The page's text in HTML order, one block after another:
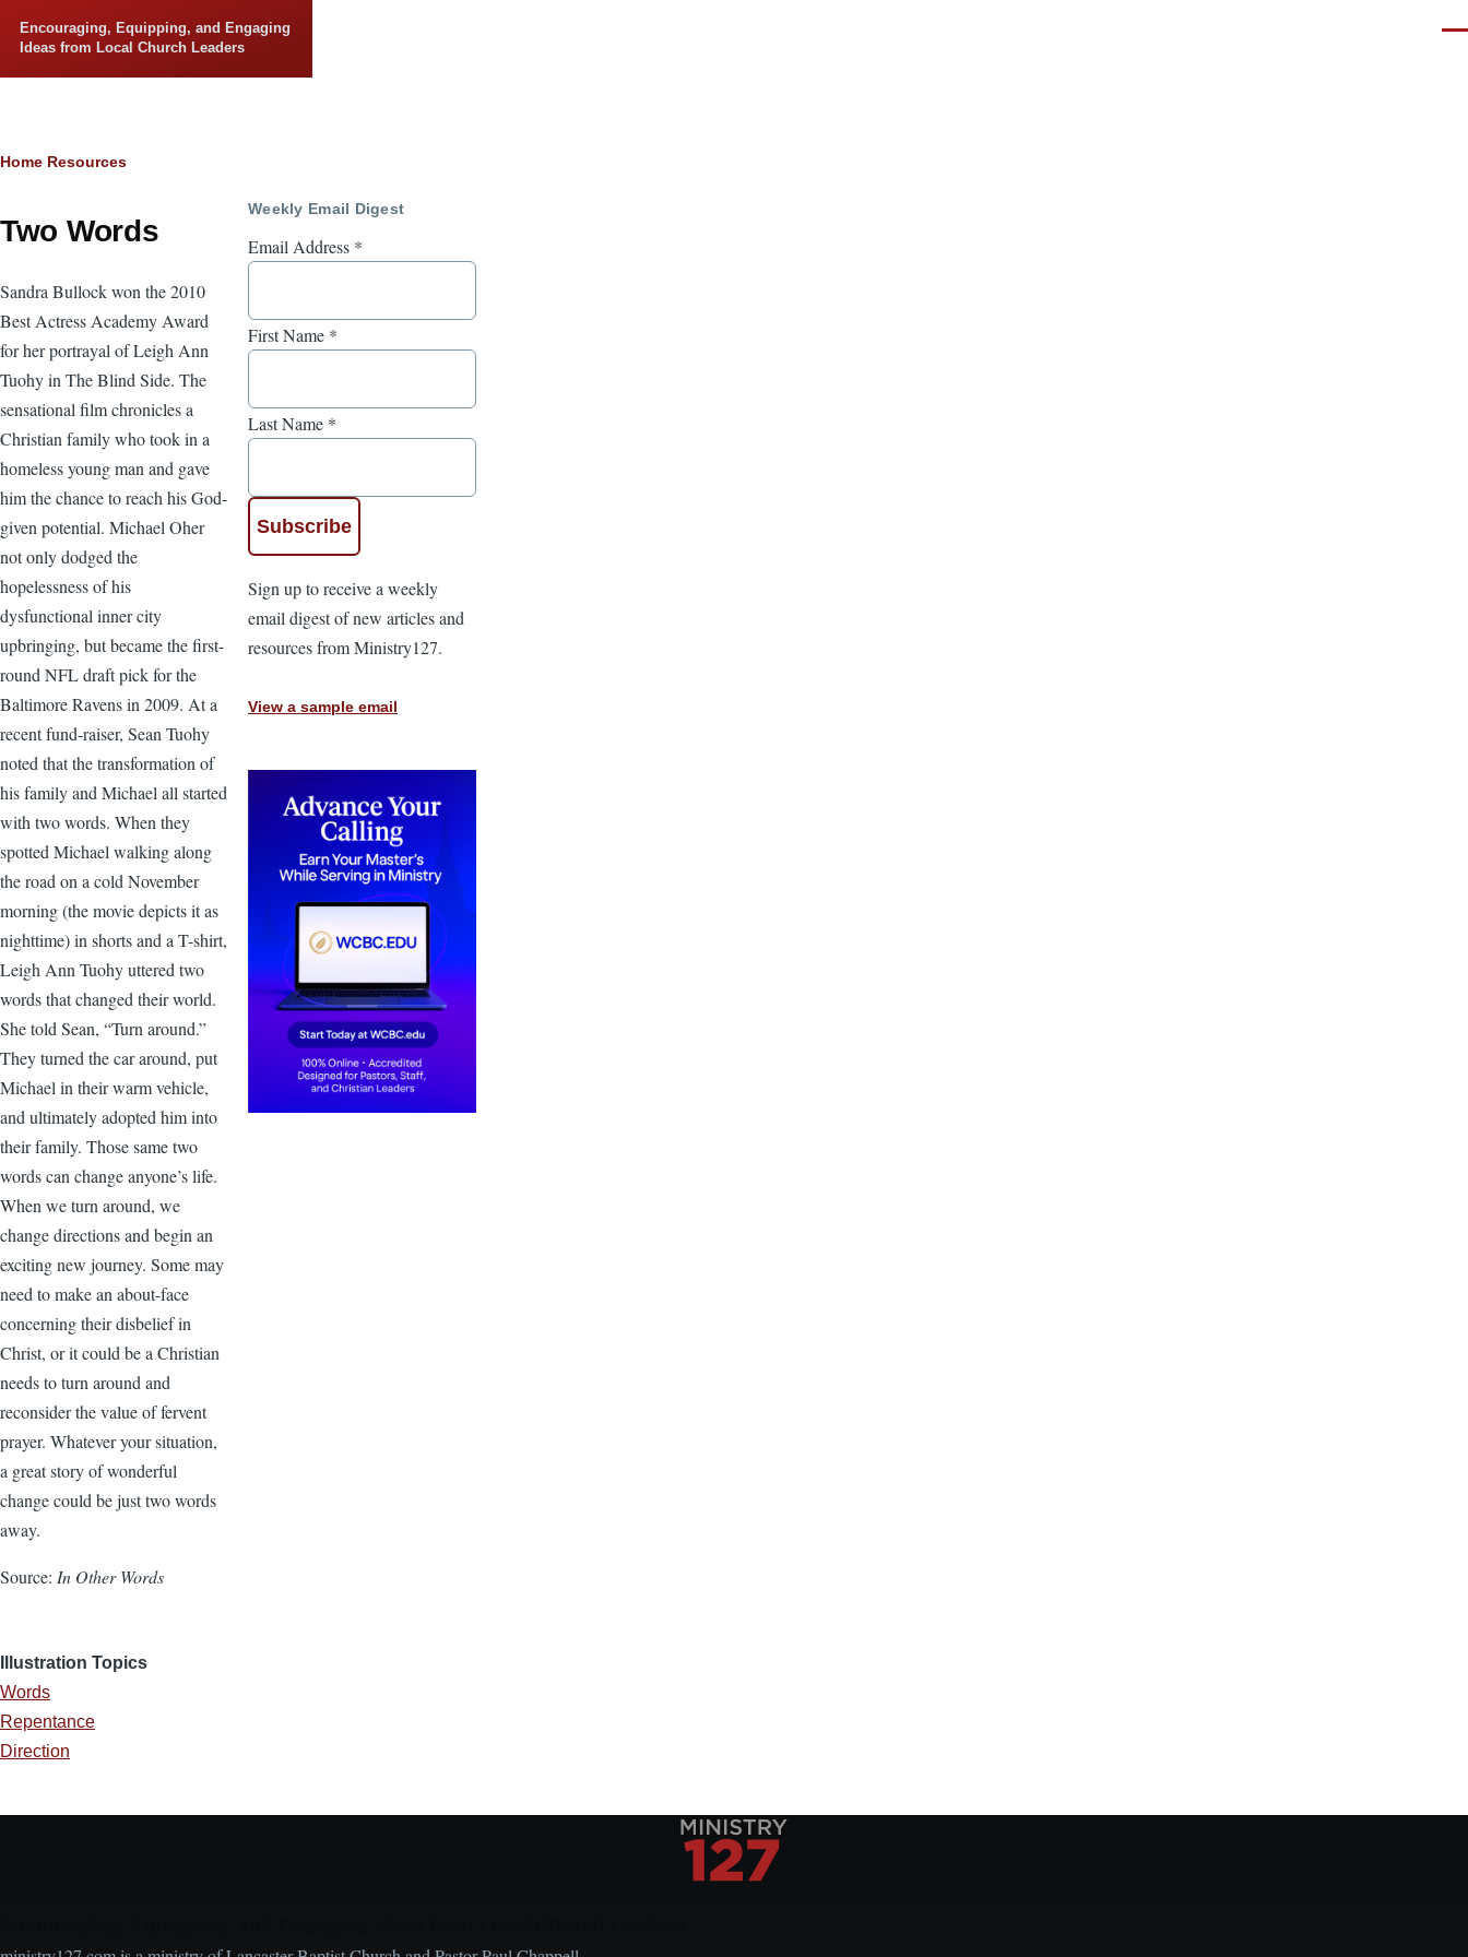
Encouraging, Equipping, and Engaging
Ideas from Local Church Leaders
Breadcrumb
Home Resources
Two Words
Sandra Bullock won the 2010
Best Actress Academy Award
for her portrayal of Leigh Ann
Tuohy in The Blind Side. The
sensational film chronicles a
Christian family who took in a
homeless young man and gave
him the chance to reach his God-
given potential. Michael Oher
not only dodged the
hopelessness of his
dysfunctional inner city
upbringing, but became the first-
round NFL draft pick for the
Baltimore Ravens in 2009. At a
recent fund-raiser, Sean Tuohy
noted that the transformation of
his family and Michael all started
with two words. When they
spotted Michael walking along
the road on a cold November
morning (the movie depicts it as
nighttime) in shorts and a T-shirt,
Leigh Ann Tuohy uttered two
words that changed their world.
She told Sean, “Turn around.”
They turned the car around, put
Michael in their warm vehicle,
and ultimately adopted him into
their family. Those same two
words can change anyone’s life.
When we turn around, we
change directions and begin an
exciting new journey. Some may
need to make an about-face
concerning their disbelief in
Christ, or it could be a Christian
needs to turn around and
reconsider the value of fervent
prayer. Whatever your situation,
a great story of wonderful
change could be just two words
away.
Source: In Other Words
Illustration Topics
Words
Repentance
Direction
Weekly Email Digest
Email Address *
First Name *
Last Name *
Sign up to receive a weekly
email digest of new articles and
resources from Ministry127.
View a sample email